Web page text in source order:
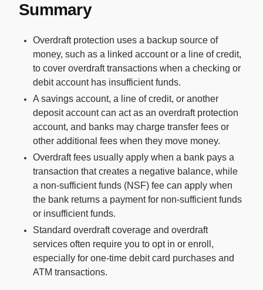
The digital wallet that offers rewards at
Credit Score
The simple way to stay up-to-date on
your credit, for free.
For Shoppers
For Enterprises
Company
Resources
Social
Summary
Overdraft protection uses a backup source of
money, such as a linked account or a line of credit,
to cover overdraft transactions when a checking or
debit account has insufficient funds.
A savings account, a line of credit, or another
deposit account can act as an overdraft protection
account, and banks may charge transfer fees or
other additional fees when they move money.
Overdraft fees usually apply when a bank pays a
transaction that creates a negative balance, while
a non-sufficient funds (NSF) fee can apply when
the bank returns a payment for non-sufficient funds
or insufficient funds.
Standard overdraft coverage and overdraft
services often require you to opt in or enroll,
especially for one-time debit card purchases and
ATM transactions.